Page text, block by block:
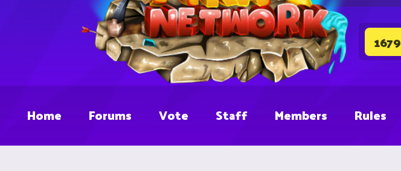
1679
Home Forums Vote Staff Members Rules